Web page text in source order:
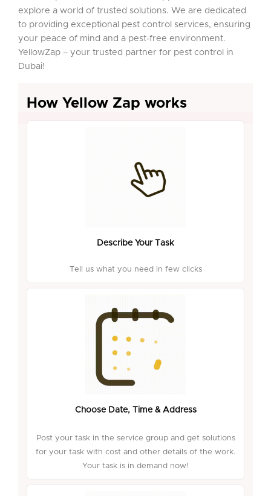
explore a world of trusted solutions. We are dedicated
to providing exceptional pest control services, ensuring
your peace of mind and a pest-free environment.
YellowZap – your trusted partner for pest control in
Dubai!
How Yellow Zap works
Describe Your Task
Tell us what you need in few clicks
Choose Date, Time & Address
Post your task in the service group and get solutions
for your task with cost and other details of the work.
Your task is in demand now!